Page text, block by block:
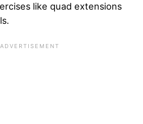
like quad extensions